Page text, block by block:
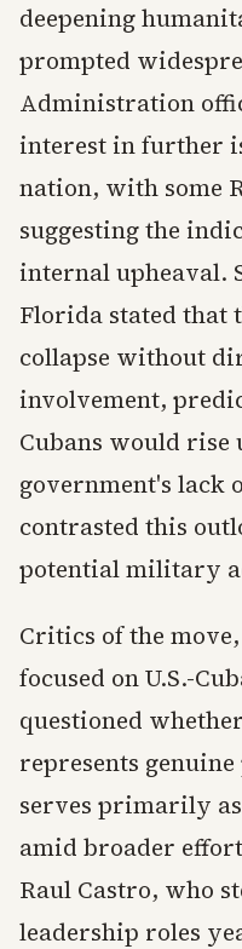
deepening
prompted
Administration
interest in further
nation, with some
suggesting the
internal upheaval.
Florida stated that
collapse without
involvement,
Cubans would rise
government's lack
contrasted this
potential military
Critics of the
focused on U.S.-
questioned
represents
serves primarily
amid broader
Raul Castro, who
leadership roles